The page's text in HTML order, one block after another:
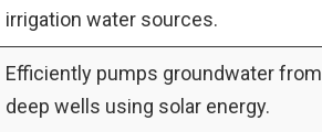
irrigation water sources.
Efficiently pumps groundwater from
deep wells using solar energy.